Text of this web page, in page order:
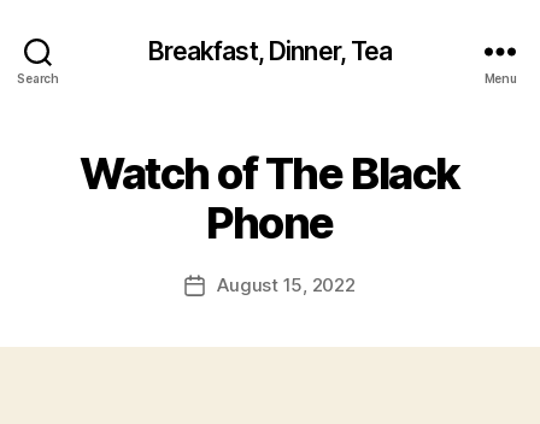
Search
Breakfast, Dinner, Tea
Menu
Watch of The Black
Phone
PostAugust 15, 2022